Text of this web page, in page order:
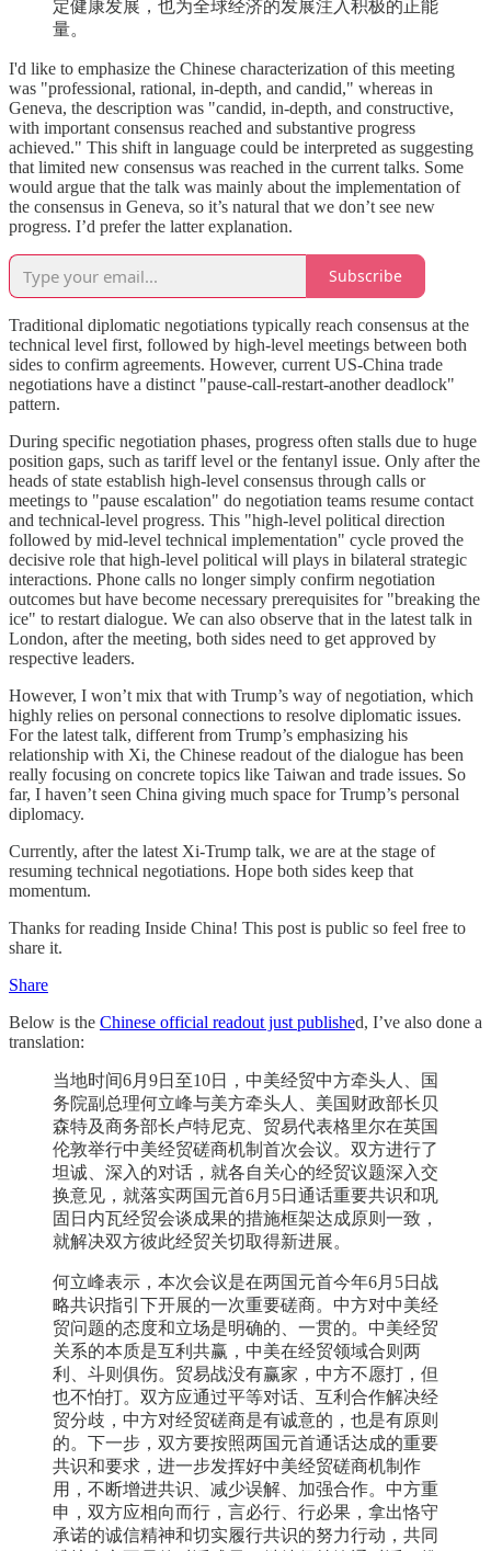
定健康发展，也为全球经济的发展注入积极的正能
量。
I'd like to emphasize the Chinese characterization of this meeting
was "professional, rational, in-depth, and candid," whereas in
Geneva, the description was "candid, in-depth, and constructive,
with important consensus reached and substantive progress
achieved." This shift in language could be interpreted as suggesting
that limited new consensus was reached in the current talks. Some
would argue that the talk was mainly about the implementation of
the consensus in Geneva, so it’s natural that we don’t see new
progress. I’d prefer the latter explanation.
Subscribe
Traditional diplomatic negotiations typically reach consensus at the
technical level first, followed by high-level meetings between both
sides to confirm agreements. However, current US-China trade
negotiations have a distinct "pause-call-restart-another deadlock"
pattern.
During specific negotiation phases, progress often stalls due to huge
position gaps, such as tariff level or the fentanyl issue. Only after the
heads of state establish high-level consensus through calls or
meetings to "pause escalation" do negotiation teams resume contact
and technical-level progress. This "high-level political direction
followed by mid-level technical implementation" cycle proved the
decisive role that high-level political will plays in bilateral strategic
interactions. Phone calls no longer simply confirm negotiation
outcomes but have become necessary prerequisites for "breaking the
ice" to restart dialogue. We can also observe that in the latest talk in
London, after the meeting, both sides need to get approved by
respective leaders.
However, I won’t mix that with Trump’s way of negotiation, which
highly relies on personal connections to resolve diplomatic issues.
For the latest talk, different from Trump’s emphasizing his
relationship with Xi, the Chinese readout of the dialogue has been
really focusing on concrete topics like Taiwan and trade issues. So
far, I haven’t seen China giving much space for Trump’s personal
diplomacy.
Currently, after the latest Xi-Trump talk, we are at the stage of
resuming technical negotiations. Hope both sides keep that
momentum.
Thanks for reading Inside China! This post is public so feel free to
share it.
Share
Below is the Chinese official readout just published, I’ve also done a
translation:
当地时间6月9日至10日，中美经贸中方牵头人、国
务院副总理何立峰与美方牵头人、美国财政部长贝
森特及商务部长卢特尼克、贸易代表格里尔在英国
伦敦举行中美经贸磋商机制首次会议。双方进行了
坦诚、深入的对话，就各自关心的经贸议题深入交
换意见，就落实两国元首6月5日通话重要共识和巩
固日内瓦经贸会谈成果的措施框架达成原则一致，
就解决双方彼此经贸关切取得新进展。
何立峰表示，本次会议是在两国元首今年6月5日战
略共识指引下开展的一次重要磋商。中方对中美经
贸问题的态度和立场是明确的、一贯的。中美经贸
关系的本质是互利共赢，中美在经贸领域合则两
利、斗则俱伤。贸易战没有赢家，中方不愿打，但
也不怕打。双方应通过平等对话、互利合作解决经
贸分歧，中方对经贸磋商是有诚意的，也是有原则
的。下一步，双方要按照两国元首通话达成的重要
共识和要求，进一步发挥好中美经贸磋商机制作
用，不断增进共识、减少误解、加强合作。中方重
申，双方应相向而行，言必行、行必果，拿出恪守
承诺的诚信精神和切实履行共识的努力行动，共同